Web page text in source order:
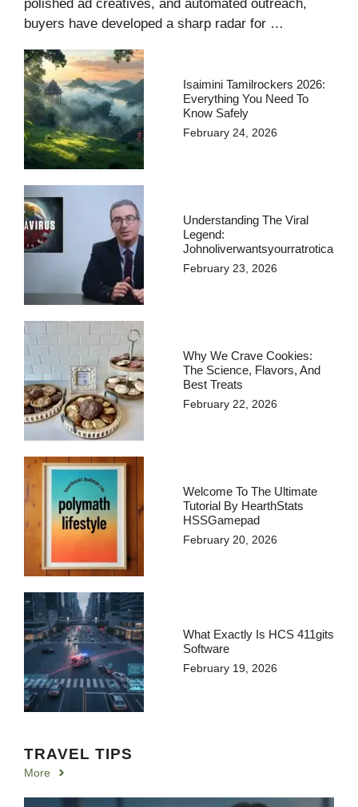
polished ad creatives, and automated outreach,
buyers have developed a sharp radar for …
Isaimini Tamilrockers 2026:
Everything You Need To
Know Safely
February 24, 2026
Understanding The Viral
Legend:
Johnoliverwantsyourratrotica
February 23, 2026
Why We Crave Cookies:
The Science, Flavors, And
Best Treats
February 22, 2026
Welcome To The Ultimate
Tutorial By HearthStats
HSSGamepad
February 20, 2026
What Exactly Is HCS 411gits
Software
February 19, 2026
TRAVEL TIPS
More